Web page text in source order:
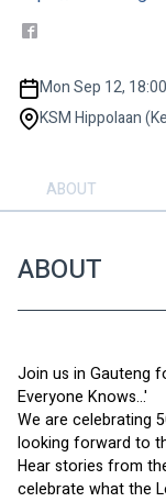
Mon Sep 12,
KSM Hippolaan
ABOUT
ABOUT
Join us in Gauteng
Everyone Knows...'
We are celebrating
looking forward to
Hear stories from
celebrate what the